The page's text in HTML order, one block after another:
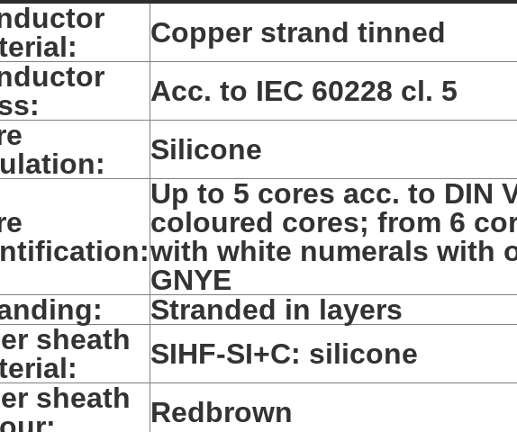
Copper strand tinned
Acc. to IEC 60228 cl. 5
Silicone
Up to 5 cores acc. to DIN
coloured cores; from 6
with white numerals with
GNYE
Stranded in layers
sheath
SIHF-SI+C: silicone
sheath
Redbrown